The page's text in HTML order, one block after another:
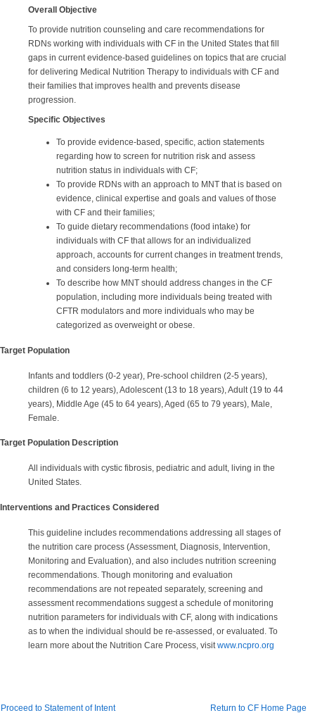
Overall Objective
To provide nutrition counseling and care recommendations for
RDNs working with individuals with CF in the United States that fill
gaps in current evidence-based guidelines on topics that are crucial
for delivering Medical Nutrition Therapy to individuals with CF and
their families that improves health and prevents disease
progression.
Specific Objectives
To provide evidence-based, specific, action statements
regarding how to screen for nutrition risk and assess
nutrition status in individuals with CF;
To provide RDNs with an approach to MNT that is based on
evidence, clinical expertise and goals and values of those
with CF and their families;
To guide dietary recommendations (food intake) for
individuals with CF that allows for an individualized
approach, accounts for current changes in treatment trends,
and considers long-term health;
To describe how MNT should address changes in the CF
population, including more individuals being treated with
CFTR modulators and more individuals who may be
categorized as overweight or obese.
Target Population
Infants and toddlers (0-2 year), Pre-school children (2-5 years),
children (6 to 12 years), Adolescent (13 to 18 years), Adult (19 to 44
years), Middle Age (45 to 64 years), Aged (65 to 79 years), Male,
Female.
Target Population Description
All individuals with cystic fibrosis, pediatric and adult, living in the
United States.
Interventions and Practices Considered
This guideline includes recommendations addressing all stages of
the nutrition care process (Assessment, Diagnosis, Intervention,
Monitoring and Evaluation), and also includes nutrition screening
recommendations. Though monitoring and evaluation
recommendations are not repeated separately, screening and
assessment recommendations suggest a schedule of monitoring
nutrition parameters for individuals with CF, along with indications
as to when the individual should be re-assessed, or evaluated. To
learn more about the Nutrition Care Process, visitwww.ncpro.org
Proceed to Statement of Intent Return to CF Home Page